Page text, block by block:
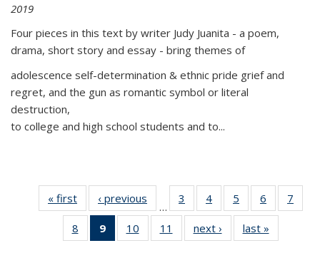
2019
Four pieces in this text by writer Judy Juanita - a poem,
drama, short story and essay - bring themes of
adolescence self-determination & ethnic pride grief and
regret, and the gun as romantic symbol or literal
destruction,
to college and high school students and to...
« first
Thumbnail
list:
Publications
‹ previous
Thumbnail
list:
Publications
…
3
of 11
Thumbnail
list:
Publications
4
of 11
Thumbnail
list:
Publications
5
of 11
Thumbnail
list:
Publications
6
of 11
Thumbnail
7
8
of 11
Thumbnail
9
of 11
Thumbnail
10
of 11
Thumbnail
11
of 11
Thumbnail
next ›
Thumbnail
list:
last »